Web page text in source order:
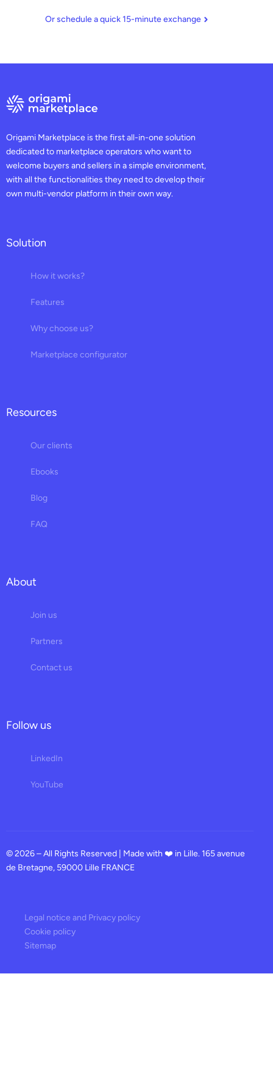
Or schedule a quick 15-minute exchange
Origami Marketplace is the first all-in-one solution
dedicated to marketplace operators who want to
welcome buyers and sellers in a simple environment,
with all the functionalities they need to develop their
own multi-vendor platform in their own way.
Solution
How it works?
Features
Why choose us?
Marketplace configurator
Resources
Our clients
Ebooks
Blog
FAQ
About
Join us
Partners
Contact us
Follow us
LinkedIn
YouTube
© 2026 – All Rights Reserved | Made with ❤️ in Lille. 165 avenue
de Bretagne, 59000 Lille FRANCE
Legal notice and Privacy policy
Cookie policy
Sitemap